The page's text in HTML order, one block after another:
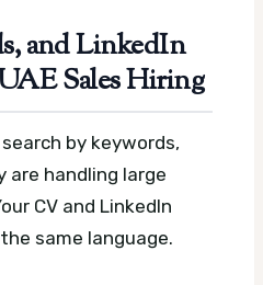
and LinkedIn
Sales Hiring
by keywords,
are handling large
CV and LinkedIn
same language.